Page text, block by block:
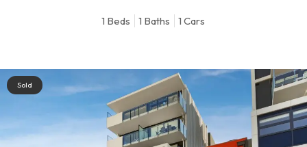
1 Beds 1 Baths 1 Cars
Sold